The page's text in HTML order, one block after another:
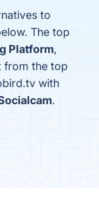
to
The top
Platform,
from the top
with
.